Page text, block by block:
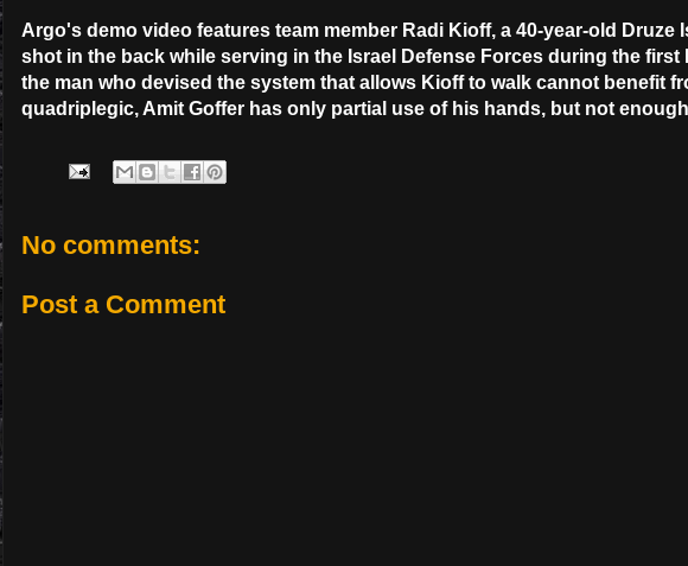
Argo's demo video features team member Radi Kioff, a 40-year-old Druze
shot in the back while serving in the Israel Defense Forces during the first
the man who devised the system that allows Kioff to walk cannot benefit
quadriplegic, Amit Goffer has only partial use of his hands, but not
No comments:
Post a Comment